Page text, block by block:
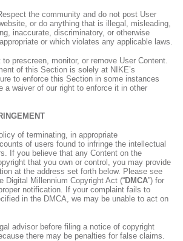
the community and do not post User
or do anything that is illegal, misleading,
inaccurate, discriminatory, or otherwise
or which violates any applicable laws.
prescreen, monitor, or remove User Content.
of this Section is solely at NIKE’s
to enforce this Section in some instances
a waiver of our right to enforce it in other
of terminating, in appropriate
of users found to infringe the intellectual
If you believe that any Content on the
that you own or control, you may provide
at the address set forth below. Please see
Digital Millennium Copyright Act (“DMCA”) for
notification. If your complaint fails to
in the DMCA, we may be unable to act on
advisor before filing a notice of copyright
there may be penalties for false claims.